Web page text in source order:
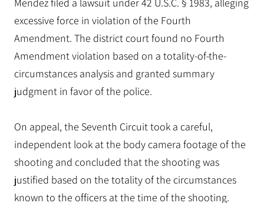
excessive force in violation of the Fourth
Amendment. The district court found no Fourth
Amendment violation based on a totality-of-the-
circumstances analysis and granted summary
judgment in favor of the police.
On appeal, the Seventh Circuit took a careful,
independent look at the body camera footage of the
shooting and concluded that the shooting was
justified based on the totality of the circumstances
known to the officers at the time of the shooting.